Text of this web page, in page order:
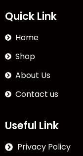
Quick Link
Home
Shop
About Us
Contact us
Useful Link
Privacy Policy